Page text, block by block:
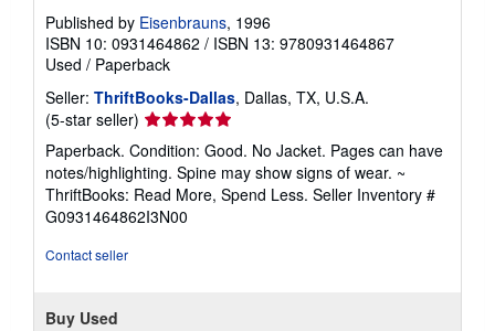
Published by Eisenbrauns, 1996
ISBN 10: 0931464862 / ISBN 13: 9780931464867
Used / Paperback
Seller: ThriftBooks-Dallas, Dallas, TX, U.S.A.
(5-star seller) Seller
rating
5
out
of
5
Paperback. Condition: Good. No Jacket. Pages can have
notes/highlighting. Spine may show signs of wear. ~
ThriftBooks: Read More, Spend Less. Seller Inventory #
G0931464862I3N00
Contact seller
Buy Used